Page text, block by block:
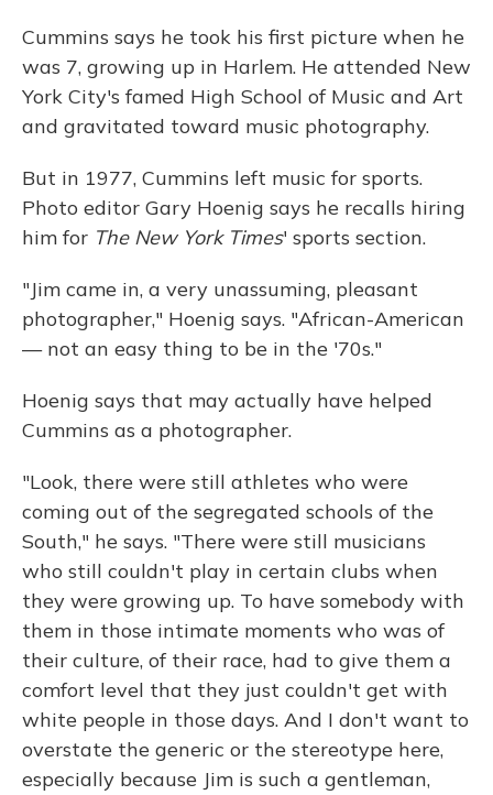
Cummins says he took his first picture when he
was 7, growing up in Harlem. He attended New
York City's famed High School of Music and Art
and gravitated toward music photography.
But in 1977, Cummins left music for sports.
Photo editor Gary Hoenig says he recalls hiring
him for The New York Times' sports section.
"Jim came in, a very unassuming, pleasant
photographer," Hoenig says. "African-American
— not an easy thing to be in the '70s."
Hoenig says that may actually have helped
Cummins as a photographer.
"Look, there were still athletes who were
coming out of the segregated schools of the
South," he says. "There were still musicians
who still couldn't play in certain clubs when
they were growing up. To have somebody with
them in those intimate moments who was of
their culture, of their race, had to give them a
comfort level that they just couldn't get with
white people in those days. And I don't want to
overstate the generic or the stereotype here,
especially because Jim is such a gentleman,